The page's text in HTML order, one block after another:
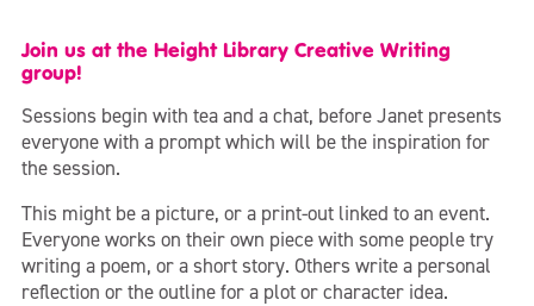
Join us at the Height Library Creative Writing
group!
Sessions begin with tea and a chat, before Janet presents
everyone with a prompt which will be the inspiration for
the session.
This might be a picture, or a print-out linked to an event.
Everyone works on their own piece with some people try
writing a poem, or a short story. Others write a personal
reflection or the outline for a plot or character idea.